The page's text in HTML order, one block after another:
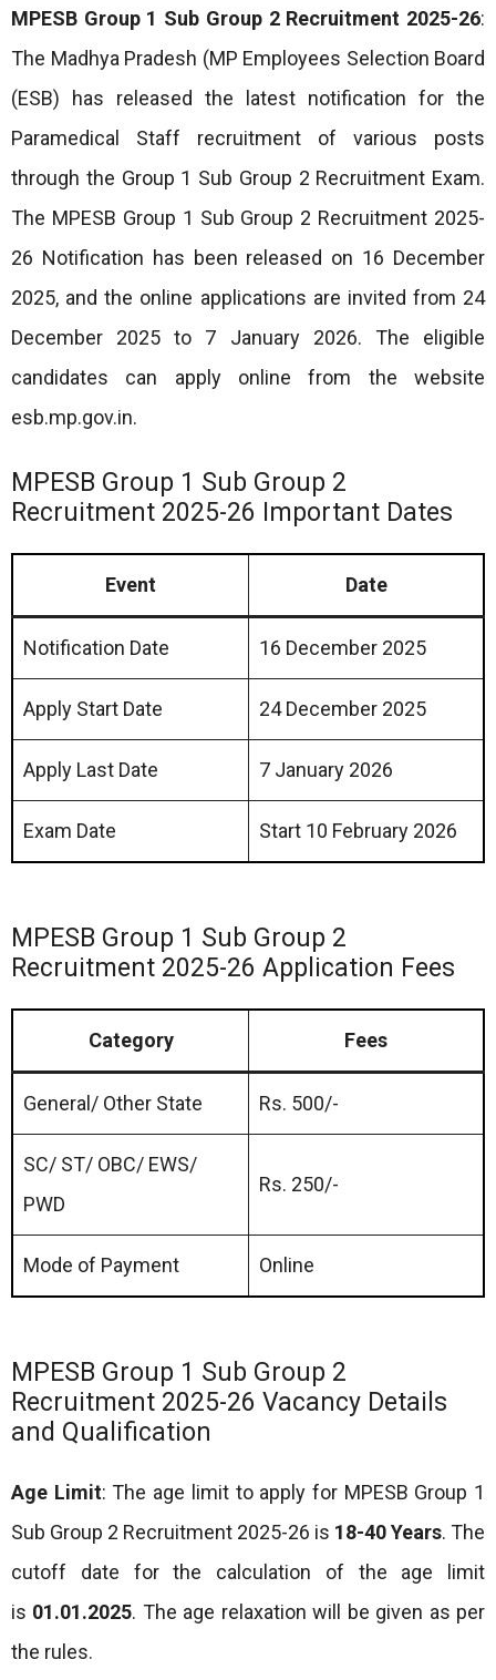
MPESB Group 1 Sub Group 2 Recruitment 2025-26:
The Madhya Pradesh (MP Employees Selection Board
(ESB) has released the latest notification for the
Paramedical Staff recruitment of various posts
through the Group 1 Sub Group 2 Recruitment Exam.
The MPESB Group 1 Sub Group 2 Recruitment 2025-
26 Notification has been released on 16 December
2025, and the online applications are invited from 24
December 2025 to 7 January 2026. The eligible
candidates can apply online from the website
esb.mp.gov.in.
MPESB Group 1 Sub Group 2
Recruitment 2025-26 Important Dates
Event Date
Notification Date 16 December 2025
Apply Start Date 24 December 2025
Apply Last Date 7 January 2026
Exam Date Start 10 February 2026
MPESB Group 1 Sub Group 2
Recruitment 2025-26 Application Fees
Category Fees
General/ Other State Rs. 500/-
SC/ ST/ OBC/ EWS/
PWD
Rs. 250/-
Mode of Payment Online
MPESB Group 1 Sub Group 2
Recruitment 2025-26 Vacancy Details
and Qualification
Age Limit: The age limit to apply for MPESB Group 1
Sub Group 2 Recruitment 2025-26 is 18-40 Years. The
cutoff date for the calculation of the age limit
is 01.01.2025. The age relaxation will be given as per
the rules.